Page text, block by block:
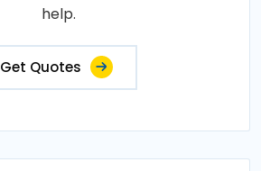
help.
Get Quotes